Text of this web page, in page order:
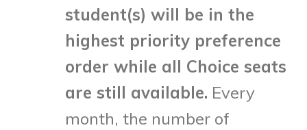
student(s) will be in the
highest priority preference
order while all Choice seats
are still available. Every
month, the number of